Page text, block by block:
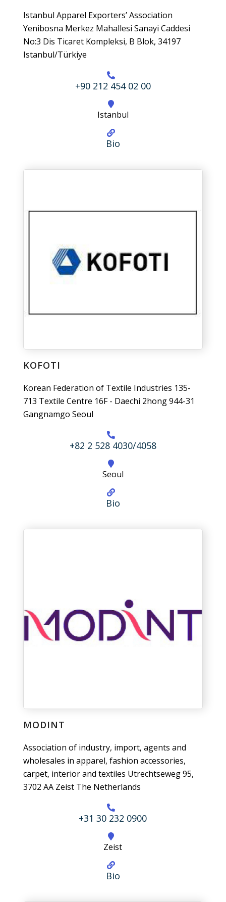
Istanbul Apparel Exporters’ Association
Yenibosna Merkez Mahallesi Sanayi Caddesi
No:3 Dis Ticaret Kompleksi, B Blok, 34197
Istanbul/Türkiye
+90 212 454 02 00
Istanbul
Bio
KOFOTI
Korean Federation of Textile Industries 135-
713 Textile Centre 16F - Daechi 2hong 944-31
Gangnamgo Seoul
+82 2 528 4030/4058
Seoul
Bio
MODINT
Association of industry, import, agents and
wholesales in apparel, fashion accessories,
carpet, interior and textiles Utrechtseweg 95,
3702 AA Zeist The Netherlands
+31 30 232 0900
Zeist
Bio